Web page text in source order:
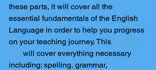
these parts, it will cover all the
essential fundamentals of the English
Language in order to help you progress
on your teaching journey. This English
test will cover everything necessary
including: spelling, grammar,